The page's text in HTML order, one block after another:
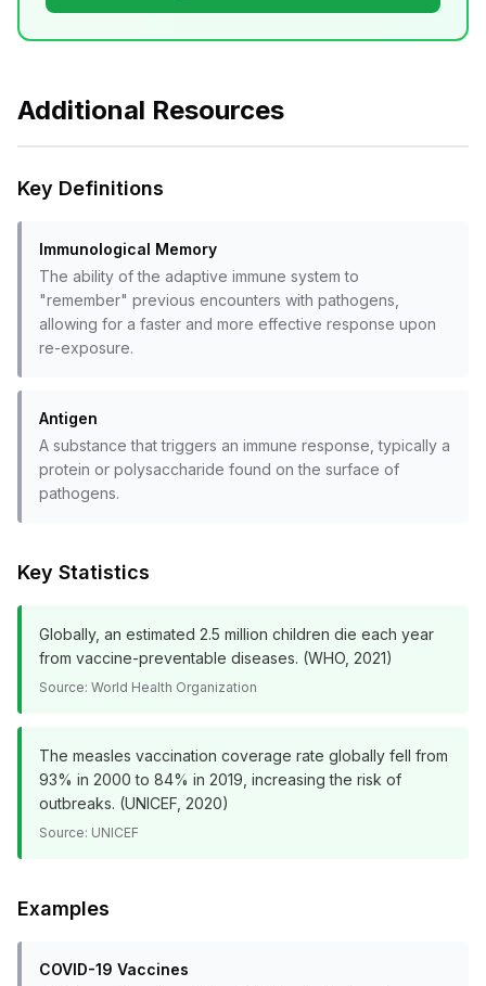
Additional Resources
Key Definitions
Immunological Memory
The ability of the adaptive immune system to
"remember" previous encounters with pathogens,
allowing for a faster and more effective response upon
re-exposure.
Antigen
A substance that triggers an immune response, typically a
protein or polysaccharide found on the surface of
pathogens.
Key Statistics
Globally, an estimated 2.5 million children die each year
from vaccine-preventable diseases. (WHO, 2021)
Source: World Health Organization
The measles vaccination coverage rate globally fell from
93% in 2000 to 84% in 2019, increasing the risk of
outbreaks. (UNICEF, 2020)
Source: UNICEF
Examples
COVID-19 Vaccines